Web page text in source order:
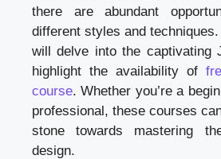
there are abundant
different styles and
will delve into the captivating
highlight the availability of
course. Whether you’re a
professional, these courses
stone towards mastering
design.